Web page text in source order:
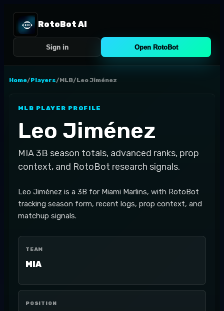
RotoBot AI
Sign in Open RotoBot
Home/Players/MLB/Leo Jiménez
MLB PLAYER PROFILE
Leo Jiménez
MIA3B season totals, advanced ranks, prop
context, and RotoBot research signals.
Leo Jiménez is a 3B for Miami Marlins, with RotoBot
tracking season form, recent logs, prop context, and
matchup signals.
TEAM
MIA
POSITION